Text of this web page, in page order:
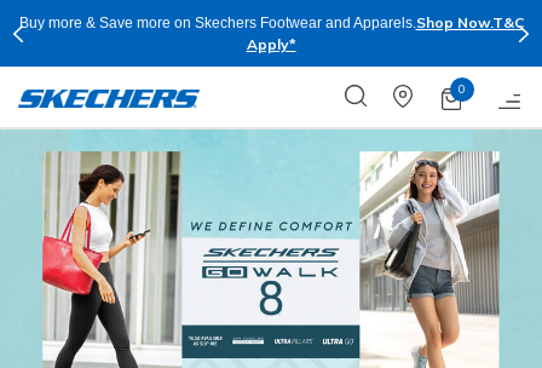
Buy more & Save more on Skechers Footwear and Apparels. Shop Now.T&C
Apply*
0